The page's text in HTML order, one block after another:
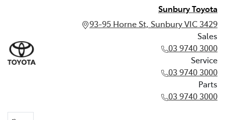
Sunbury Toyota
93-95 Horne St, Sunbury VIC 3429
Sales
03 9740 3000
Service
03 9740 3000
Parts
03 9740 3000